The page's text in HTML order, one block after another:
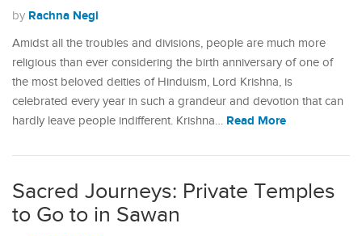
by Rachna Negi
Amidst all the troubles and divisions, people are much more
religious than ever considering the birth anniversary of one of
the most beloved deities of Hinduism, Lord Krishna, is
celebrated every year in such a grandeur and devotion that can
hardly leave people indifferent. Krishna… Read More
Sacred Journeys: Private Temples
to Go to in Sawan